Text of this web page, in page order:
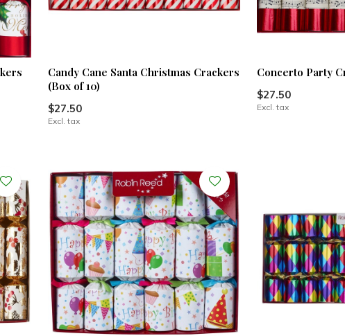
Candy Cane Santa Christmas Crackers
(Box of 10)
$27.50
Excl. tax
Concerto Party
$27.50
Excl. tax